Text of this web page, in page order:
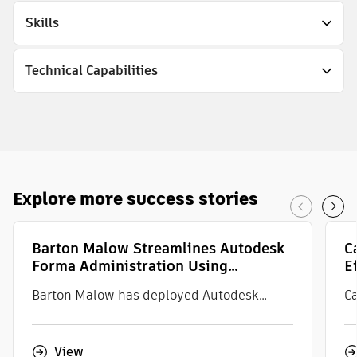
Skills
Technical Capabilities
Exploremoresuccess stories
Barton Malow Streamlines Autodesk
Forma Administration Using
Barton Malow has deployed Autodesk
thousands of projects in the system and
View